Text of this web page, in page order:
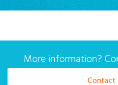
More information?
Contact